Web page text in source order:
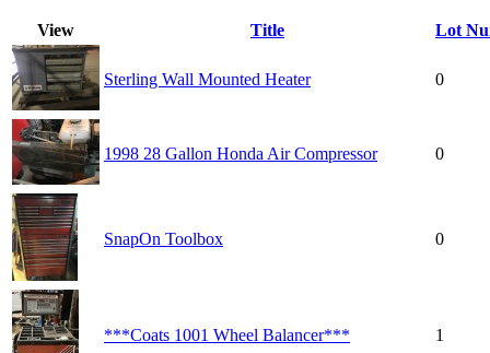
View Title Lot
Sterling Wall Mounted Heater 0
1998 28 Gallon Honda Air Compressor 0
SnapOn Toolbox 0
***Coats 1001 Wheel Balancer*** 1